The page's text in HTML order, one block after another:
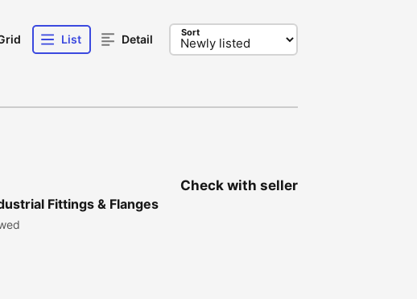
List Detail Sort
Fittings & Flanges
Check with seller